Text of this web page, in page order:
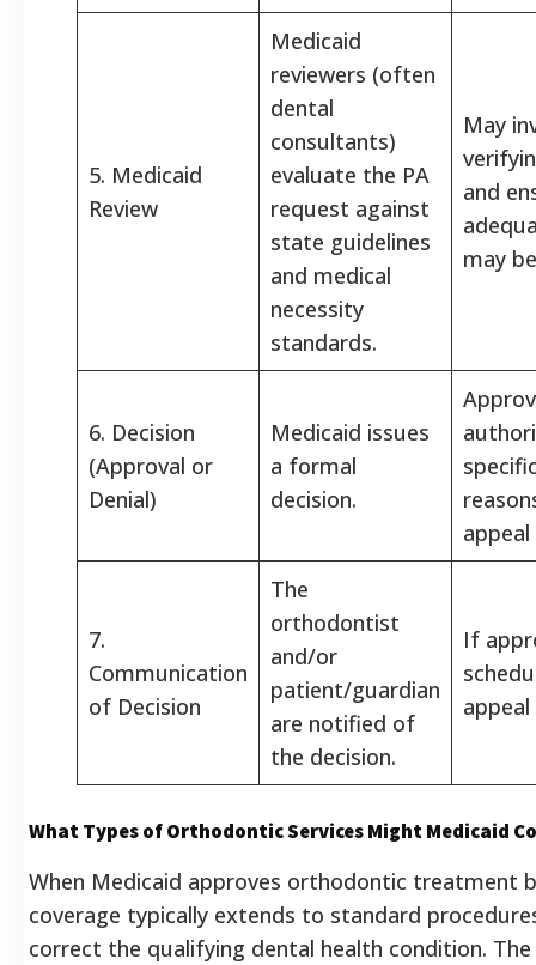
5. Medicaid
Review
Medicaid
reviewers (often
dental
consultants)
evaluate the PA
request against
state guidelines
and medical
necessity
standards.
May
and
may
6. Decision
(Approval or
Denial)
Medicaid issues
a formal
decision.
7.
Communication
of Decision
The
orthodontist
and/or
patient/guardian
are notified of
the decision.
If
What Types of Orthodontic Services Might Medicaid
When Medicaid approves orthodontic treatment
coverage typically extends to standard
correct the qualifying dental health condition.